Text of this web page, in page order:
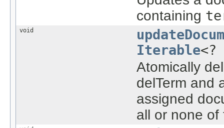
containing
void
Iterable
Atomically
delTerm and
assigned
all or none of